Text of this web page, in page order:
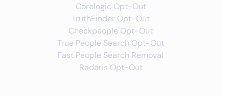
Corelogic Opt-Out
TruthFinder Opt-Out
Checkpeople Opt-Out
True People Search Opt-Out
Fast People Search Removal
Radaris Opt-Out